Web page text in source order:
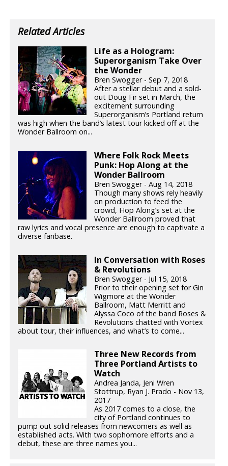
Related Articles
Life as a Hologram:
Superorganism Take Over
the Wonder
Bren Swogger - Sep 7, 2018
After a stellar debut and a sold-
out Doug Fir set in March, the
excitement surrounding
Superorganism’s Portland return
was high when the band’s latest tour kicked off at the
Wonder Ballroom on...
Where Folk Rock Meets
Punk: Hop Along at the
Wonder Ballroom
Bren Swogger - Aug 14, 2018
Though many shows rely heavily
on production to feed the
crowd, Hop Along’s set at the
Wonder Ballroom proved that
raw lyrics and vocal presence are enough to captivate a
diverse fanbase.
In Conversation with Roses
& Revolutions
Bren Swogger - Jul 15, 2018
Prior to their opening set for Gin
Wigmore at the Wonder
Ballroom, Matt Merritt and
Alyssa Coco of the band Roses &
Revolutions chatted with Vortex
about tour, their influences, and what’s to come...
Three New Records from
Three Portland Artists to
Watch
Andrea Janda, Jeni Wren
Stottrup, Ryan J. Prado - Nov 13,
2017
As 2017 comes to a close, the
city of Portland continues to
pump out solid releases from newcomers as well as
established acts. With two sophomore efforts and a
debut, these are three names you...